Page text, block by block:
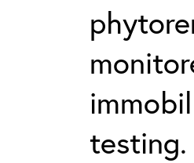
testing.